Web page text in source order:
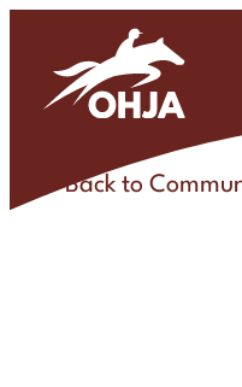
content
Back to